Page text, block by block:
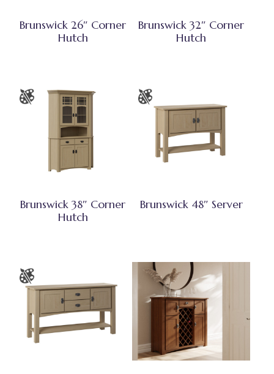
Brunswick 26″ Corner
Hutch
Brunswick 32″ Corner
Hutch
Brunswick 38″ Corner
Hutch
Brunswick 48″ Server